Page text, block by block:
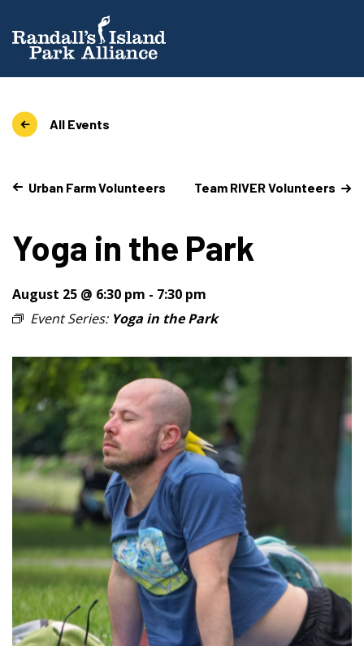
All Events
Urban Farm Volunteers Team RIVER Volunteers
Yoga in the Park
August 25 @ 6:30 pm - 7:30 pm
Event Series: Yoga in the Park